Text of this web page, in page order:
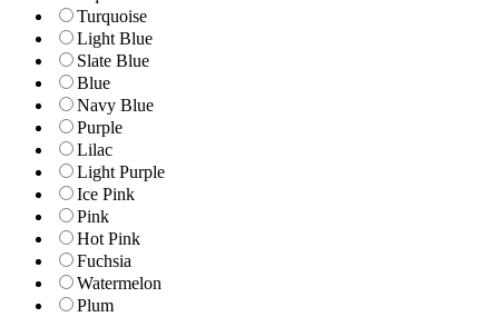
Turquoise
Light Blue
Slate Blue
Blue
Navy Blue
Purple
Lilac
Light Purple
Ice Pink
Pink
Hot Pink
Fuchsia
Watermelon
Plum